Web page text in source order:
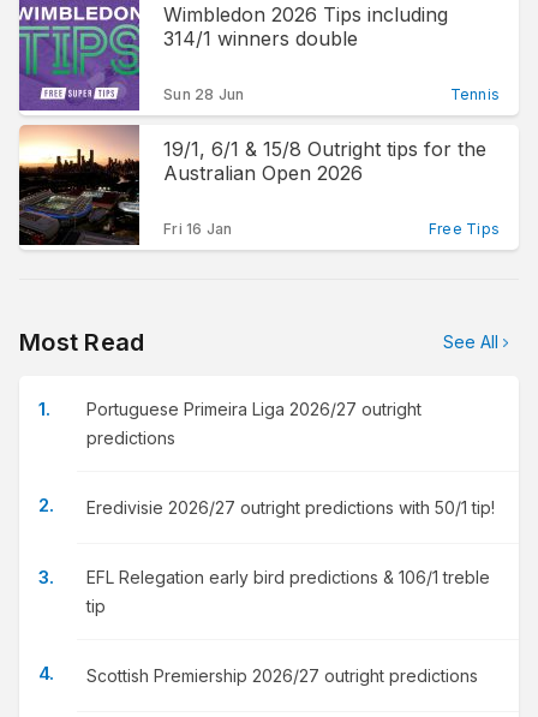
Wimbledon 2026 Tips including
314/1 winners double
Sun 28 Jun Tennis
19/1, 6/1 & 15/8 Outright tips for the
Australian Open 2026
Fri 16 Jan Free Tips
Most Read See All
Portuguese Primeira Liga 2026/27 outright
predictions
Eredivisie 2026/27 outright predictions with 50/1 tip!
EFL Relegation early bird predictions & 106/1 treble
tip
Scottish Premiership 2026/27 outright predictions